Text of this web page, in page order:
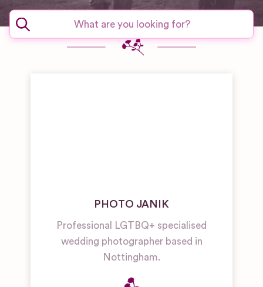
PHOTO JANIK
Professional LGTBQ+ specialised
wedding photographer based in
Nottingham.